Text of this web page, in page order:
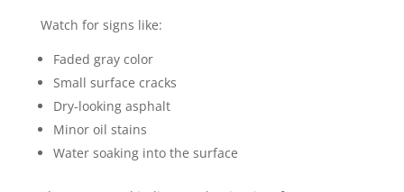
Watch for signs like:
Faded gray color
Small surface cracks
Dry-looking asphalt
Minor oil stains
Water soaking into the surface